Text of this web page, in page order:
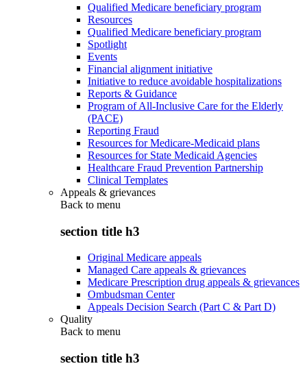
Qualified Medicare beneficiary program
Resources
Qualified Medicare beneficiary program
Spotlight
Events
Financial alignment initiative
Initiative to reduce avoidable hospitalizations
Reports & Guidance
Program of All-Inclusive Care for the Elderly
(PACE)
Reporting Fraud
Resources for Medicare-Medicaid plans
Resources for State Medicaid Agencies
Healthcare Fraud Prevention Partnership
Clinical Templates
Appeals & grievances
Back to menu
section title h3
Original Medicare appeals
Managed Care appeals & grievances
Medicare Prescription drug appeals & grievances
Ombudsman Center
Appeals Decision Search (Part C & Part D)
Quality
Back to menu
section title h3